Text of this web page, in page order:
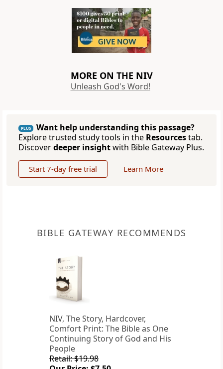
MORE ON THE NIV
Unleash God's Word!
PLUS
Want help understanding this passage?
Explore trusted study tools in the Resourcestab.
Discoverdeeper insightwith Bible Gateway Plus.
Start 7-day free trial Learn More
BIBLE GATEWAY RECOMMENDS
NIV, The Story, Hardcover,
Comfort Print: The Bible as One
Continuing Story of God and His
People
Retail: $19.98